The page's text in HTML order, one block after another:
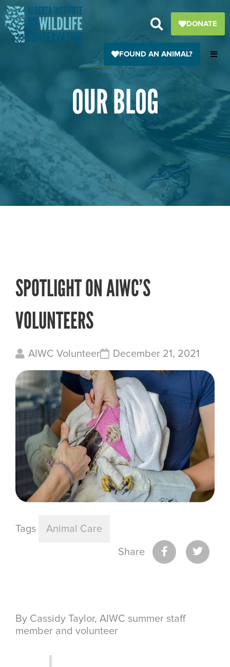
Skip
to
content
DONATE
FOUND AN ANIMAL?
OUR BLOG
SPOTLIGHT ON AIWC’S
VOLUNTEERS
AIWC Volunteer December 21, 2021
Tags
Animal Care
Share
By Cassidy Taylor, AIWC summer staff
member and volunteer